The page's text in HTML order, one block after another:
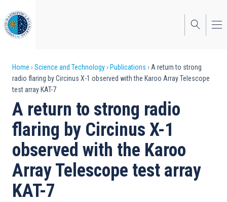
to
main
content
Breadcrumb
Home Science and Technology Publications
A return to strong
radio flaring by Circinus X-1 observed with the Karoo Array Telescope
test array KAT-7
A return to strong radio
flaring by Circinus X-1
observed with the Karoo
Array Telescope test array
KAT-7